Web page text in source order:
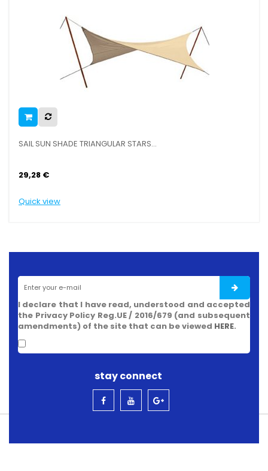
SAIL SUN SHADE TRIANGULAR STARS...
29,28 €
Quick view
I declare that I have read, understood and accepted
the Privacy Policy Reg.UE / 2016/679 (and subsequent
amendments) of the site that can be viewed HERE.
stay connect